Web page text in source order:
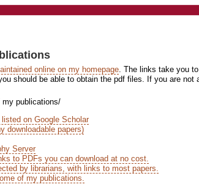
online on my homepage. The links take you
should be able to obtain the pdf files. If you are
my publications/
on Google Scholar
downloadable papers)
Server
to PDFs you can download at no cost.
by librarians, with links to most papers.
of my publications.